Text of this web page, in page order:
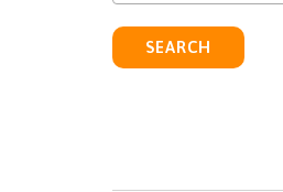
SEARCH